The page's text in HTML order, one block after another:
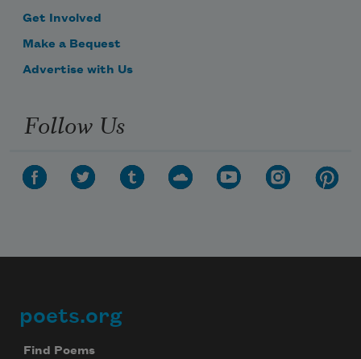
Get Involved
Make a Bequest
Advertise with Us
Follow Us
Footer
poets.org
Find Poems